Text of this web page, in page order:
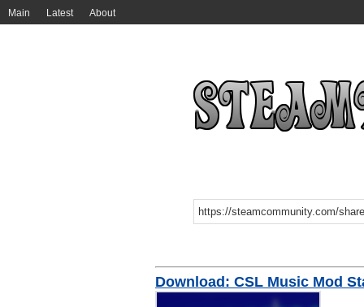
Main Latest About
Download: CSL Music Mod